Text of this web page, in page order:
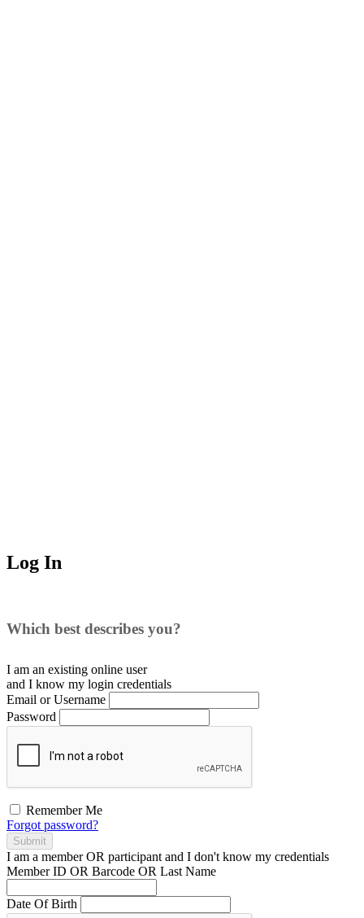
Log In
Which best describes you?
I am an existing online user
and I know my login credentials
Email or Username
Password
Remember Me
Forgot password?
Submit
I am a memberOR participant and I don't know my credentials
Member ID OR Barcode OR Last Name
Date Of Birth